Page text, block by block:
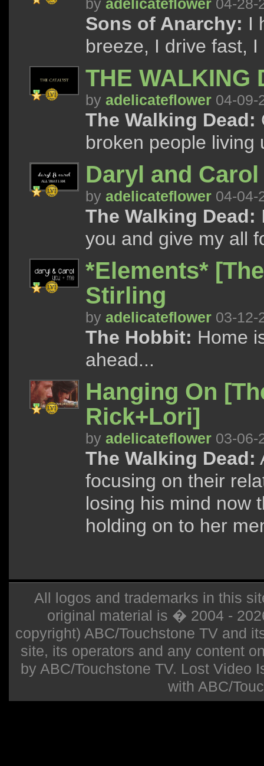
by adelicateflower 04-28-
Sons of Anarchy: I
breeze, I drive fast,
THE WALKING
by adelicateflower 04-09-
The Walking Dead:
broken people living
Daryl and
by adelicateflower 04-04-
The Walking Dead:
you and give my all
*Elements*
Stirling
by adelicateflower 03-12-
The Hobbit: Home
ahead...
Hanging On
Rick+Lori]
by adelicateflower 03-06-
The Walking Dead:
focusing on their
losing his mind now
holding on to her
All logos and trademarks in this
original material is � 2004 -
copyright) ABC/Touchstone TV and
site, its operators and any content
by ABC/Touchstone TV. Lost Video
with ABC/